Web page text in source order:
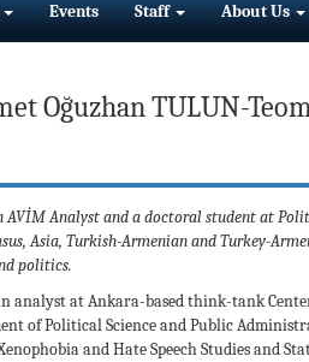
Events Staff About Us
Oğuzhan TULUN-
AVİM Analyst and a doctoral student at
Asia, Turkish-Armenian and Turkey-
politics.
analyst at Ankara-based think-tank
of Political Science and Public
and Hate Speech Studies and